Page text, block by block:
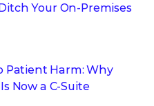
Your On-Premises
Patient Harm: Why
Now a C-Suite